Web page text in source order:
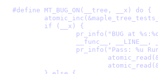
#define MT_BUG_ON(__tree, __x) do {					\